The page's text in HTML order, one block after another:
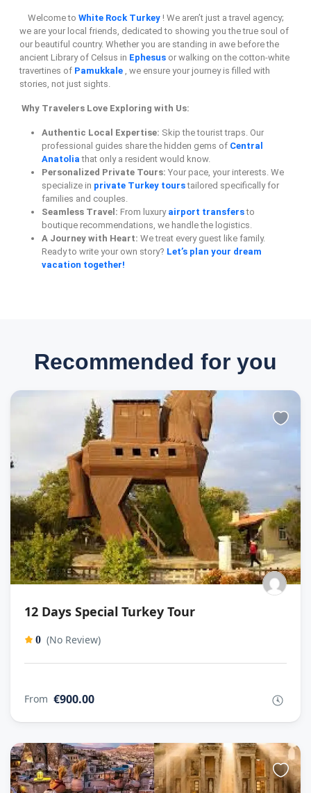
Welcome to White Rock Turkey ! We aren’t just a travel agency;
we are your local friends, dedicated to showing you the true soul of
our beautiful country. Whether you are standing in awe before the
ancient Library of Celsus in Ephesus or walking on the cotton-white
travertines of Pamukkale , we ensure your journey is filled with
stories, not just sights.
Why Travelers Love Exploring with Us:
Authentic Local Expertise: Skip the tourist traps. Our
professional guides share the hidden gems of Central
Anatoliathat only a resident would know.
Personalized Private Tours: Your pace, your interests. We
specialize in private Turkey tourstailored specifically for
families and couples.
Seamless Travel: From luxury airport transfersto
boutique recommendations, we handle the logistics.
A Journey with Heart: We treat every guest like family.
Ready to write your own story? Let’s plan your dream
vacation together!
Recommended for you
12 Days Special Turkey Tour
0 (No Review)
From €900.00